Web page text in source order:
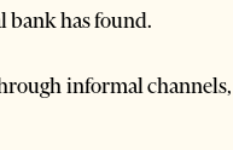
bank has found.
informal channels,